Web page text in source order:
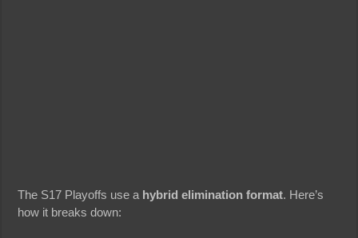
The S17 Playoffs use a hybrid elimination format. Here’s
how it breaks down: